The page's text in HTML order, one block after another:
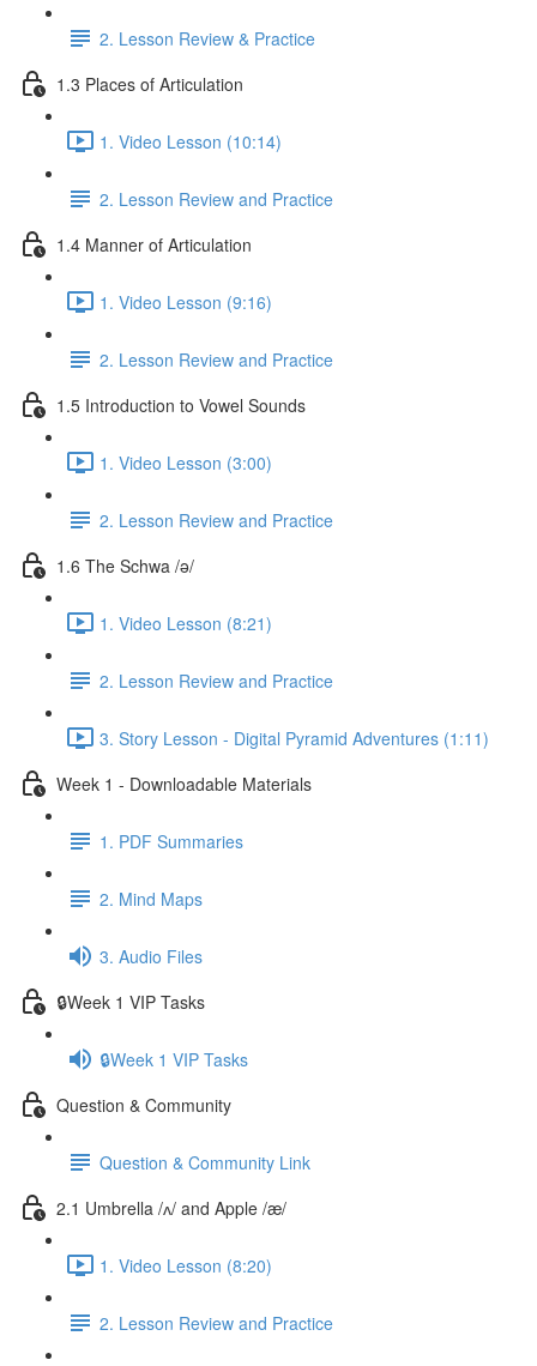
2. Lesson Review & Practice
1.3 Places of Articulation
1. Video Lesson (10:14)
2. Lesson Review and Practice
1.4 Manner of Articulation
1. Video Lesson (9:16)
2. Lesson Review and Practice
1.5 Introduction to Vowel Sounds
1. Video Lesson (3:00)
2. Lesson Review and Practice
1.6 The Schwa /ə/
1. Video Lesson (8:21)
2. Lesson Review and Practice
3. Story Lesson - Digital Pyramid Adventures (1:11)
Week 1 - Downloadable Materials
1. PDF Summaries
2. Mind Maps
3. Audio Files
🔒Week 1 VIP Tasks
🔒Week 1 VIP Tasks
Question & Community
Question & Community Link
2.1 Umbrella /ʌ/ and Apple /æ/
1. Video Lesson (8:20)
2. Lesson Review and Practice